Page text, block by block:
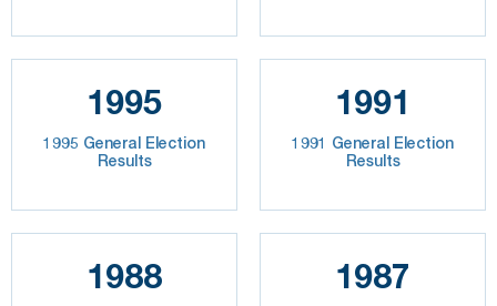
1995
1995 General Election
Results
1991
1991 General Election
Results
1988 1987